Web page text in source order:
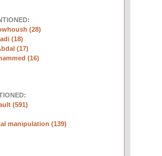
(28)
(18)
(17)
(16)
(591)
manipulation (139)